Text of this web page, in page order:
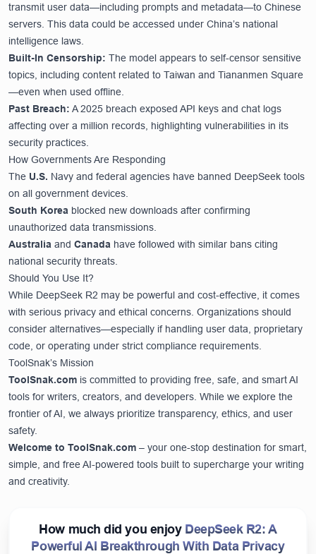
transmit user data—including prompts and metadata—to Chinese
servers. This data could be accessed under China’s national
intelligence laws.
Built-In Censorship: The model appears to self-censor sensitive
topics, including content related to Taiwan and Tiananmen Square
—even when used offline.
Past Breach: A 2025 breach exposed API keys and chat logs
affecting over a million records, highlighting vulnerabilities in its
security practices.
How Governments Are Responding
The U.S. Navy and federal agencies have banned DeepSeek tools
on all government devices.
South Korea blocked new downloads after confirming
unauthorized data transmissions.
Australia and Canada have followed with similar bans citing
national security threats.
Should You Use It?
While DeepSeek R2 may be powerful and cost-effective, it comes
with serious privacy and ethical concerns. Organizations should
consider alternatives—especially if handling user data, proprietary
code, or operating under strict compliance requirements.
ToolSnak’s Mission
ToolSnak.com is committed to providing free, safe, and smart AI
tools for writers, creators, and developers. While we explore the
frontier of AI, we always prioritize transparency, ethics, and user
safety.
Welcome to ToolSnak.com – your one-stop destination for smart,
simple, and free AI-powered tools built to supercharge your writing
and creativity.
How much did you enjoy DeepSeek R2: A
Powerful AI Breakthrough With Data Privacy